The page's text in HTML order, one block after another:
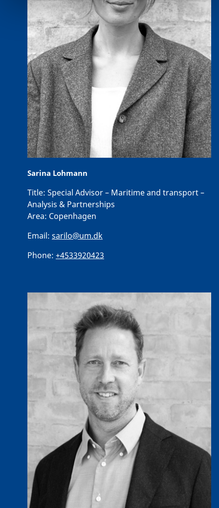
Sarina Lohmann
Title: Special Advisor – Maritime and transport –
Analysis & Partnerships
Area: Copenhagen
Email: sarilo@um.dk
Phone: +4533920423